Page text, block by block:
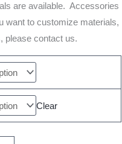
are available. Accessories
want to customize materials,
please contact us.
Clear